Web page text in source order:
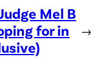
Mel B
for in
→